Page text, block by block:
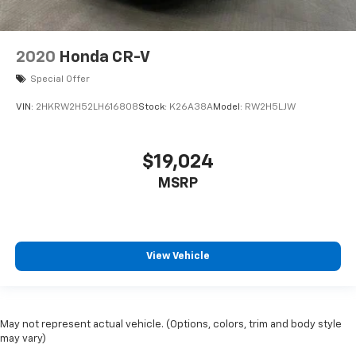
2020 Honda CR-V
Special Offer
VIN: 2HKRW2H52LH616808Stock: K26A38AModel: RW2H5LJW
$19,024
MSRP
View Vehicle
May not represent actual vehicle. (Options, colors, trim and body style
may vary)